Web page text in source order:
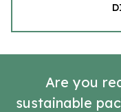
Are you
sustainable